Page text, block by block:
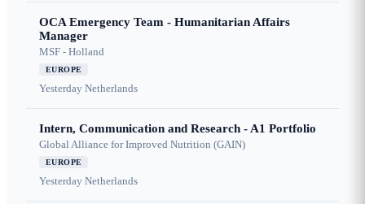
OCA Emergency Team - Humanitarian Affairs
Manager
MSF - Holland
EUROPE
Yesterday Netherlands
Intern, Communication and Research - A1 Portfolio
Global Alliance for Improved Nutrition (GAIN)
EUROPE
Yesterday Netherlands